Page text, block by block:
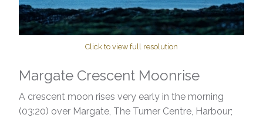
Click to view full resolution
Margate Crescent Moonrise
A crescent moon rises very early in the morning
(03:20) over Margate, The Turner Centre, Harbour;